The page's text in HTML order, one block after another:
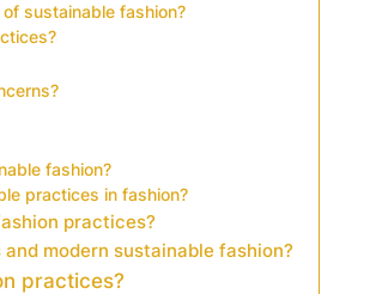
sustainable fashion?
fashion?
practices in fashion?
practices?
modern sustainable fashion?
practices?